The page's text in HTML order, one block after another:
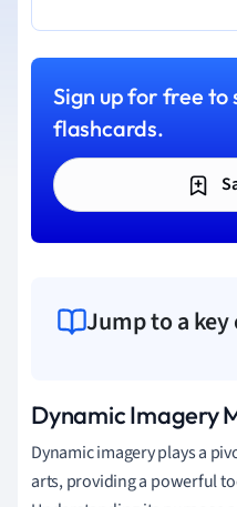
Sign up for free to
flashcards.
Jump to a
Dynamic Imagery
Dynamic imagery plays a
arts, providing a powerful